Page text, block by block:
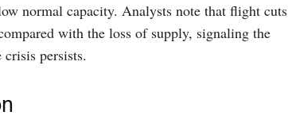
normal capacity. Analysts note that flight cuts
with the loss of supply, signaling the
persists.